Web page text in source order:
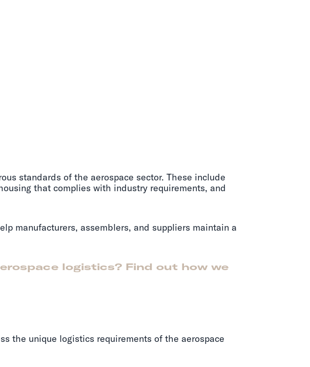
standards of the aerospace sector. These include
that complies with industry requirements, and
manufacturers, assemblers, and suppliers maintain a
logistics? Find out how we
the unique logistics requirements of the aerospace